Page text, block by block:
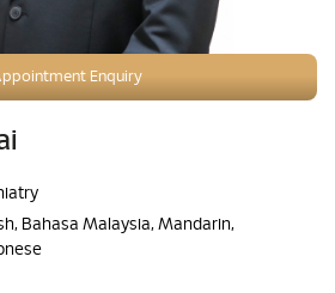
Enquiry
Bahasa Malaysia, Mandarin,